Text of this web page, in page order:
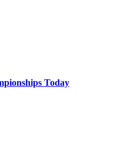
Today